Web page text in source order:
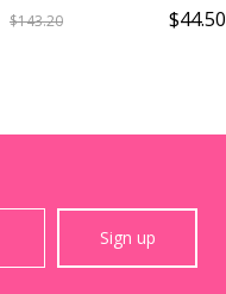
$143.20 $44.50
Sign up